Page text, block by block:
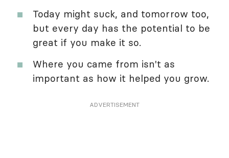
Today might suck, and tomorrow too,
but every day has the potential to be
great if you make it so.
Where you came from isn't as
important as how it helped you grow.
ADVERTISEMENT